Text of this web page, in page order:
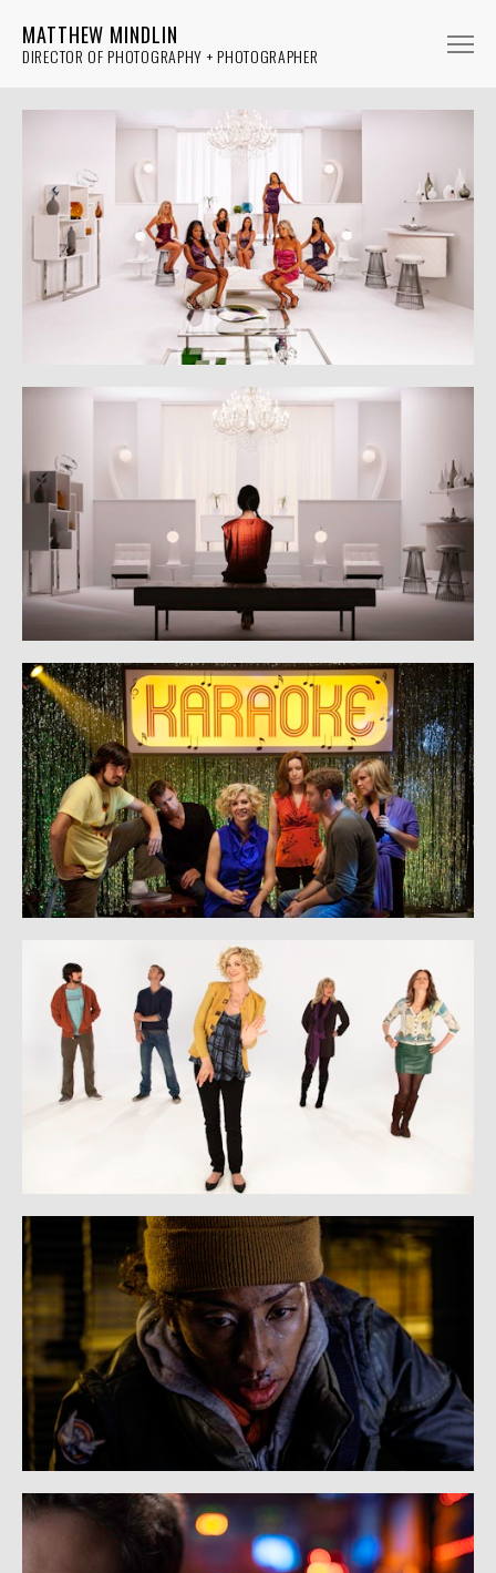
MATTHEW MINDLIN
DIRECTOR OF PHOTOGRAPHY + PHOTOGRAPHER
MUSIC
PHOTOGRAPHY
ABOUT